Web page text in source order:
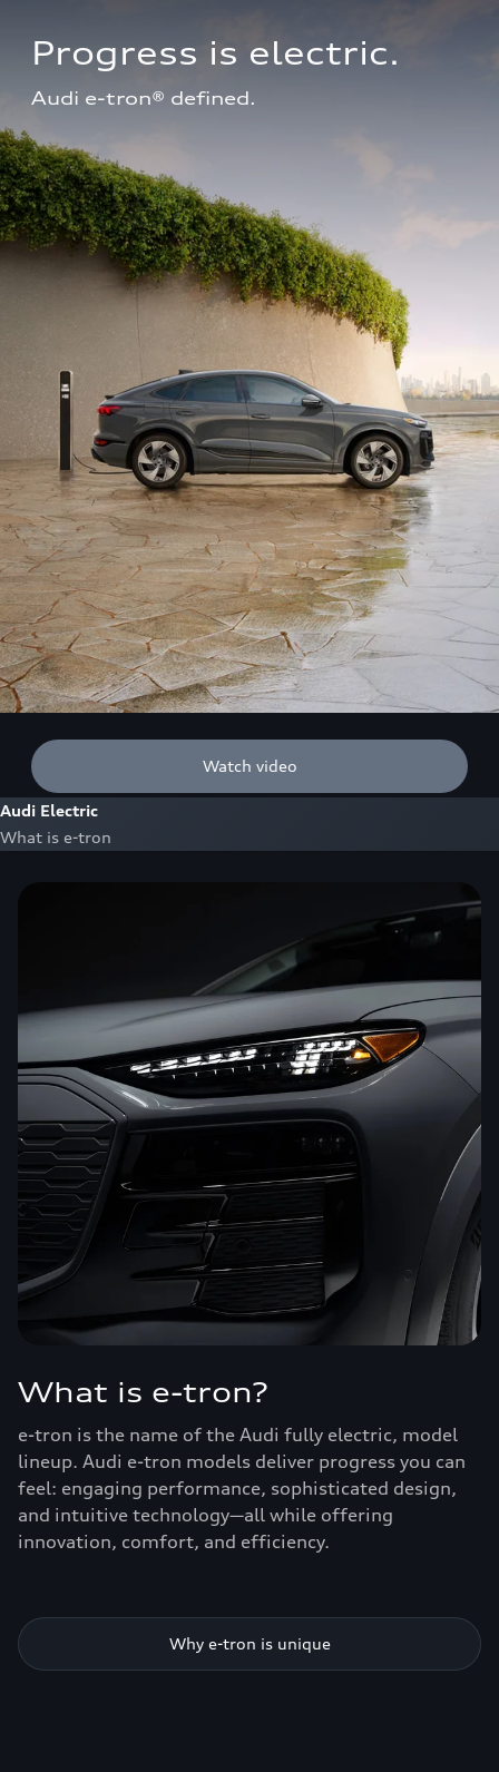
Progress is electric.
Audi e-tron® defined.
Watch video
Audi Electric
What is e-tron
What is e-tron?
e-tron is the name of the Audi fully electric, model
lineup. Audi e-tron models deliver progress you can
feel: engaging performance, sophisticated design,
and intuitive technology—all while offering
innovation, comfort, and efficiency.
Why e-tron is unique